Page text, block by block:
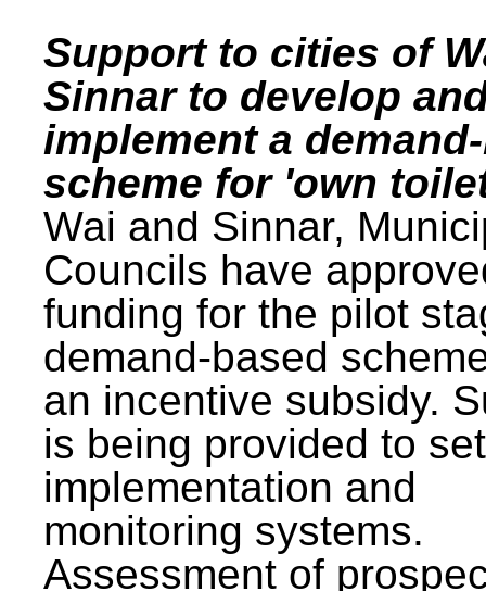
Support to cities of
Sinnar to develop
implement a
scheme for 'own
Wai and Sinnar,
Councils have
funding for the pilot
demand-based
an incentive subsidy.
is being provided to
implementation and
monitoring systems.
Assessment of